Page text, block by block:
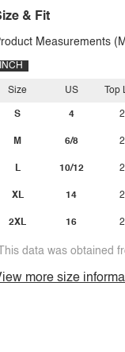
& Fit
Measurements
INCH
Size
S
M
L
XL
2XL
US
4
6/8
10/12
14
16
data was obtained
more size